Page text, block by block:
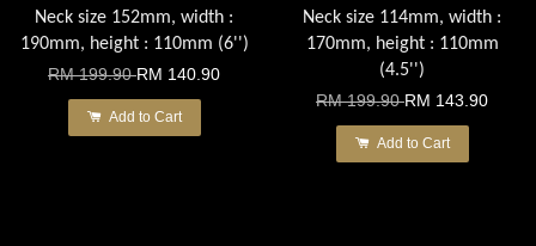
Neck size 152mm, width :
190mm, height : 110mm (6'')
RM 199.90RM 140.90
Add to Cart
Neck size 114mm, width :
170mm, height : 110mm
(4.5'')
RM 199.90RM 143.90
Add to Cart